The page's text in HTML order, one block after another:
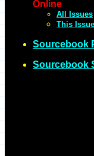
Online
All Issues
This Issue
Sourcebook
Sourcebook